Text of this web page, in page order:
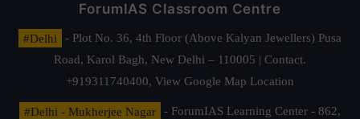
ForumIAS Classroom Centre
#Delhi
- Plot No. 36, 4th Floor (Above Kalyan Jewellers) Pusa
Road, Karol Bagh, New Delhi – 110005 | Contact.
+919311740400, View Google Map Location
#Delhi - Mukherjee Nagar
- ForumIAS Learning Center - 862,